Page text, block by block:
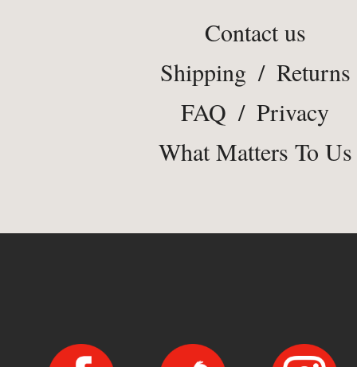
Contact us
Shipping / Returns
FAQ / Privacy
What Matters To Us